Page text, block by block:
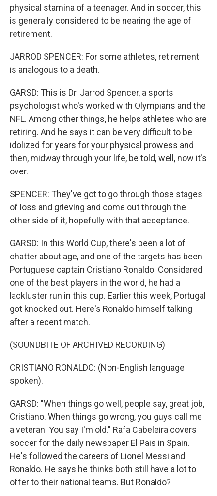
physical stamina of a teenager. And in soccer, this
is generally considered to be nearing the age of
retirement.
JARROD SPENCER: For some athletes, retirement
is analogous to a death.
GARSD: This is Dr. Jarrod Spencer, a sports
psychologist who's worked with Olympians and the
NFL. Among other things, he helps athletes who are
retiring. And he says it can be very difficult to be
idolized for years for your physical prowess and
then, midway through your life, be told, well, now it's
over.
SPENCER: They've got to go through those stages
of loss and grieving and come out through the
other side of it, hopefully with that acceptance.
GARSD: In this World Cup, there's been a lot of
chatter about age, and one of the targets has been
Portuguese captain Cristiano Ronaldo. Considered
one of the best players in the world, he had a
lackluster run in this cup. Earlier this week, Portugal
got knocked out. Here's Ronaldo himself talking
after a recent match.
(SOUNDBITE OF ARCHIVED RECORDING)
CRISTIANO RONALDO: (Non-English language
spoken).
GARSD: "When things go well, people say, great job,
Cristiano. When things go wrong, you guys call me
a veteran. You say I'm old." Rafa Cabeleira covers
soccer for the daily newspaper El Pais in Spain.
He's followed the careers of Lionel Messi and
Ronaldo. He says he thinks both still have a lot to
offer to their national teams. But Ronaldo?